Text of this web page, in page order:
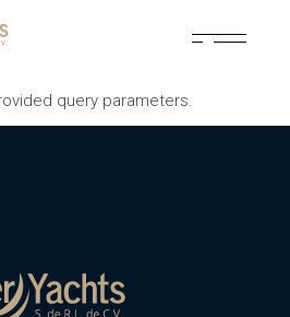
query parameters.